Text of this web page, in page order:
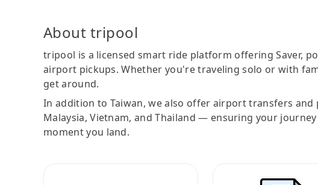
About tripool
tripool is a licensed smart ride platform offering Saver,
airport pickups. Whether you're traveling solo or with
get around.
In addition to Taiwan, we also offer airport transfers and
Malaysia, Vietnam, and Thailand — ensuring your
moment you land.